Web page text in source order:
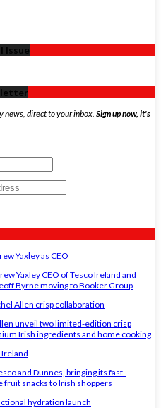
Issue
news, direct to your inbox. Sign up now, it's
Yaxley as CEO
Yaxley CEO of Tesco Ireland and
Byrne moving to Booker Group
Allen crisp collaboration
unveil two limited-edition crisp
Irish ingredients and home cooking
and Dunnes, bringing its fast-
fruit snacks to Irish shoppers
hydration launch